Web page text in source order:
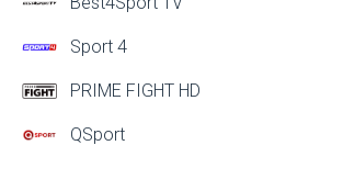
Sport 4
PRIME FIGHT HD
QSport